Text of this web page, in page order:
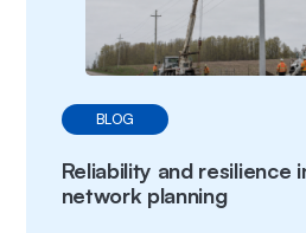
BLOG
Reliability and resilience
network planning